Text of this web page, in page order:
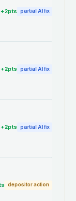
2pts partial AI fix
2pts partial AI fix
2pts partial AI fix
depositor action